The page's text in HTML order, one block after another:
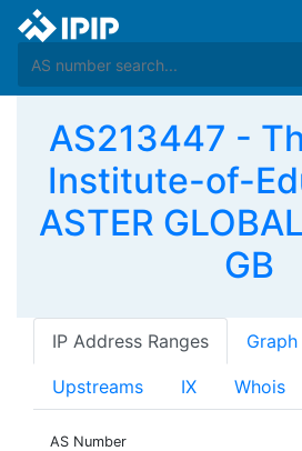
AS213447 -
Institute-of-
ASTER
GB
IP Address Ranges
Upstreams IX Whois
AS Number